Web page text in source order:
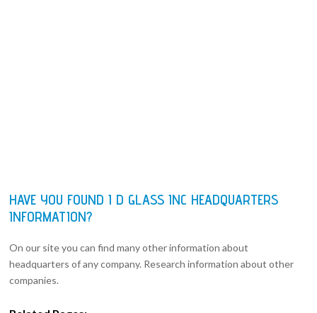
HAVE YOU FOUND I D GLASS INC HEADQUARTERS
INFORMATION?
On our site you can find many other information about
headquarters of any company. Research information about other
companies.